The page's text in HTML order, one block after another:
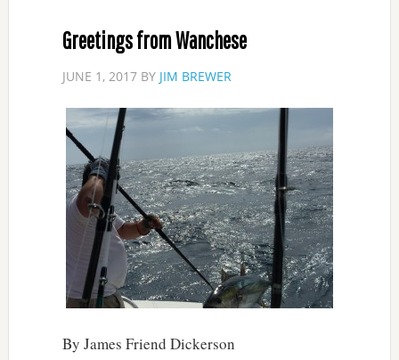
Greetings from Wanchese
JUNE 1, 2017BY JIM BREWER
By James Friend Dickerson